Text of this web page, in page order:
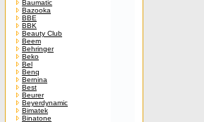
Baumatic
Bazooka
BBE
BBK
Beauty Club
Beem
Behringer
Beko
Bel
Benq
Bernina
Best
Beurer
Beyerdynamic
Bimatek
Binatone